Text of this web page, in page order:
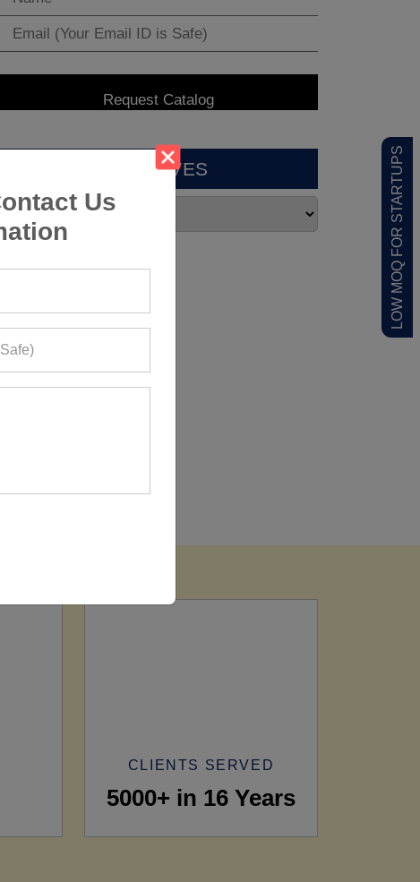
Us
LOW MOQ FOR STARTUPS
ARCHIVES
CLIENTS SERVED
5000+ in 16 Years